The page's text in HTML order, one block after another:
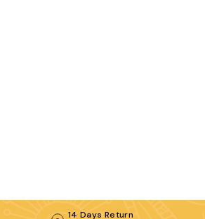
14 Days Return